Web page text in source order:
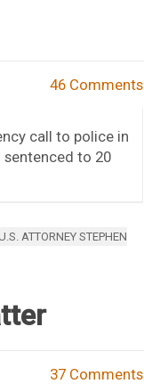
46 Comments
call to police in
to 20
ATTORNEY STEPHEN
37 Comments